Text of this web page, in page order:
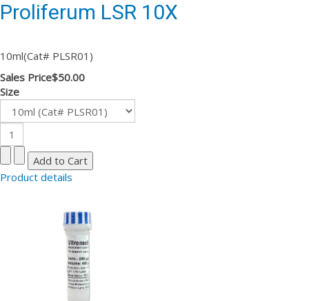
Proliferum LSR 10X
10ml(Cat# PLSR01)
Sales Price$50.00
Size
Product details